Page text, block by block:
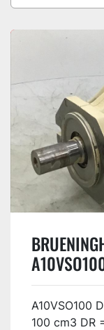
USED
A10VSO100
100 cm3 DR